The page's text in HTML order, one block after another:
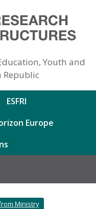
Youth and
Republic
ESFRI
Europe
Ministry